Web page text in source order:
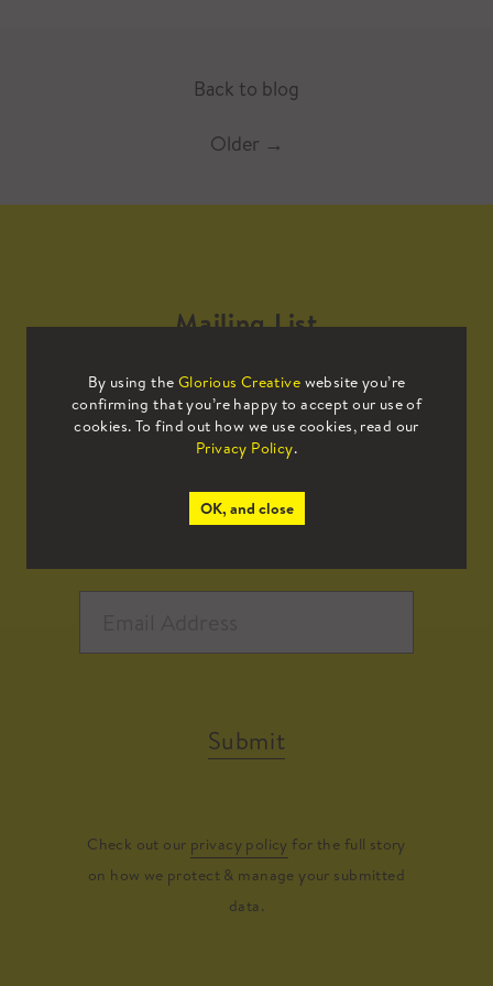
Back to blog
Older →
By using the Glorious Creative website you’re
confirming that you’re happy to accept our use of
cookies. To find out how we use cookies, read our
Privacy Policy.
OK, and close
Mailing List
Sign up to our mailing list to receive
all the latest news.
Submit
Check out our privacy policy for the full story
on how we protect & manage your submitted
data.